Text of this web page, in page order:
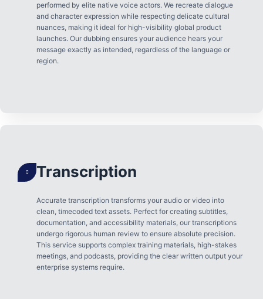
performed by elite native voice actors. We recreate dialogue
and character expression while respecting delicate cultural
nuances, making it ideal for high-visibility global product
launches. Our dubbing ensures your audience hears your
message exactly as intended, regardless of the language or
region.
Transcription
Accurate transcription transforms your audio or video into
clean, timecoded text assets. Perfect for creating subtitles,
documentation, and accessibility materials, our transcriptions
undergo rigorous human review to ensure absolute precision.
This service supports complex training materials, high-stakes
meetings, and podcasts, providing the clear written output your
enterprise systems require.